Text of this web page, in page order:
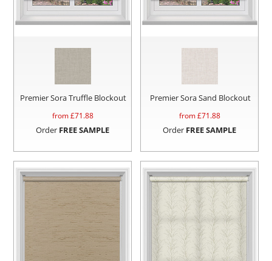
Premier Sora Truffle Blockout
from £71.88
Order FREE SAMPLE
Premier Sora Sand Blockout
from £71.88
Order FREE SAMPLE